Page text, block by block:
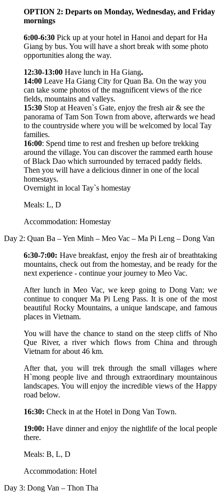
OPTION 2: Departs on Monday, Wednesday, and Friday
mornings
6:00-6:30 Pick up at your hotel in Hanoi and depart for Ha
Giang by bus. You will have a short break with some photo
opportunities along the way.
12:30-13:00 Have lunch in Ha Giang.
14:00 Leave Ha Giang City for Quan Ba. On the way you
can take some photos of the magnificent views of the rice
fields, mountains and valleys.
15:30 Stop at Heaven`s Gate, enjoy the fresh air & see the
panorama of Tam Son Town from above, afterwards we head
to the countryside where you will be welcomed by local Tay
families.
16:00: Spend time to rest and freshen up before trekking
around the village. You can discover the rammed earth house
of Black Dao which surrounded by terraced paddy fields.
Then you will have a delicious dinner in one of the local
homestays.
Overnight in local Tay`s homestay
Meals: L, D
Accommodation: Homestay
Day 2: Quan Ba – Yen Minh – Meo Vac – Ma Pi Leng – Dong Van
6:30-7:00: Have breakfast, enjoy the fresh air of breathtaking
mountains, check out from the homestay, and be ready for the
next experience - continue your journey to Meo Vac.
After lunch in Meo Vac, we keep going to Dong Van; we
continue to conquer Ma Pi Leng Pass. It is one of the most
beautiful Rocky Mountains, a unique landscape, and famous
places in Vietnam.
You will have the chance to stand on the steep cliffs of Nho
Que River, a river which flows from China and through
Vietnam for about 46 km.
After that, you will trek through the small villages where
H`mong people live and through extraordinary mountainous
landscapes. You will enjoy the incredible views of the Happy
road below.
16:30: Check in at the Hotel in Dong Van Town.
19:00: Have dinner and enjoy the nightlife of the local people
there.
Meals: B, L, D
Accommodation: Hotel
Day 3: Dong Van – Thon Tha